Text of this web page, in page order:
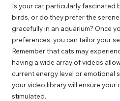
Is your cat particularly fascinated
birds, or do they prefer the
gracefully in an aquarium? Once
preferences, you can tailor your
Remember that cats may
having a wide array of videos
current energy level or emotional
your video library will ensure your
stimulated.